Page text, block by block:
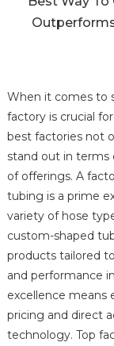
When it comes to
factory is crucial
best factories not
stand out in terms
of offerings. A
tubing is a prime
variety of hose
custom-shaped
products tailored
and performance
excellence
pricing and direct
technology. Top